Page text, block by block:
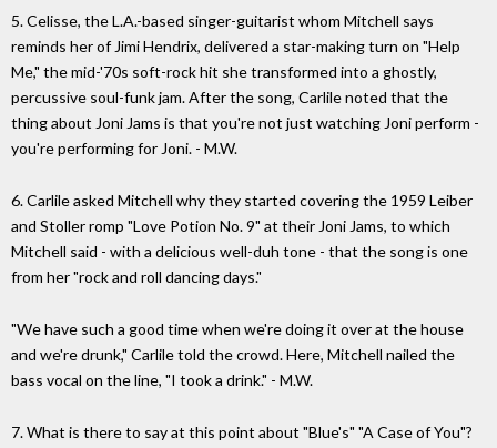
5. Celisse, the L.A.-based singer-guitarist whom Mitchell says
reminds her of Jimi Hendrix, delivered a star-making turn on "Help
Me," the mid-'70s soft-rock hit she transformed into a ghostly,
percussive soul-funk jam. After the song, Carlile noted that the
thing about Joni Jams is that you're not just watching Joni perform -
you're performing for Joni. - M.W.
6. Carlile asked Mitchell why they started covering the 1959 Leiber
and Stoller romp "Love Potion No. 9" at their Joni Jams, to which
Mitchell said - with a delicious well-duh tone - that the song is one
from her "rock and roll dancing days."
"We have such a good time when we're doing it over at the house
and we're drunk," Carlile told the crowd. Here, Mitchell nailed the
bass vocal on the line, "I took a drink." - M.W.
7. What is there to say at this point about "Blue's" "A Case of You"?